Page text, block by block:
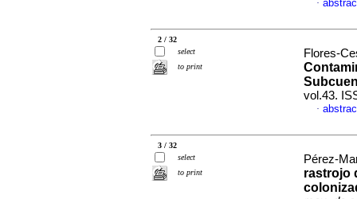
·
2 / 32
select
to print
Flores-
vol.43.
·
3 / 32
select
to print
Pérez-
rastrojo